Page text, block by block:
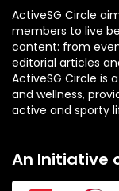
ActiveSG Circle
members to live
content: from
editorial articles
ActiveSG Circle is
and wellness,
active and sporty
An Initiative